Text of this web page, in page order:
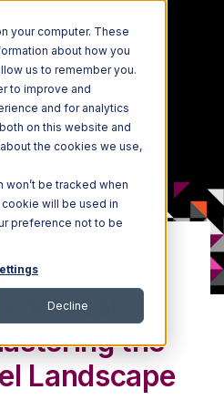
your computer. These
about how you
us to remember you.
to improve and
and for analytics
on this website and
the cookies we use,
be tracked when
will be used in
preference not to be
Decline
Virtual
the
Landscape